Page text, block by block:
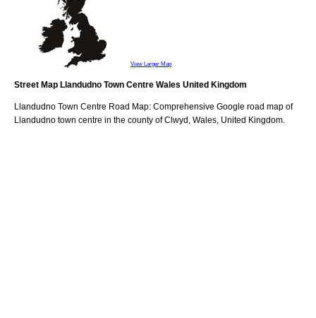
View Larger Map
Street Map Llandudno Town Centre Wales United Kingdom
Llandudno Town Centre Road Map: Comprehensive Google road map of
Llandudno town centre in the county ofClwyd , Wales, United Kingdom.